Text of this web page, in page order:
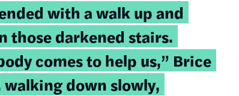
with a walk up and
those darkened stairs.
comes to help us,” Brice
walking down slowly,